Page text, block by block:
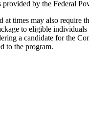
by the Federal
times may also
to eligible
a candidate for the
to the program.